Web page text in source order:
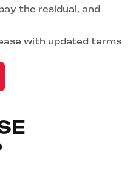
the residual, and
with updated terms